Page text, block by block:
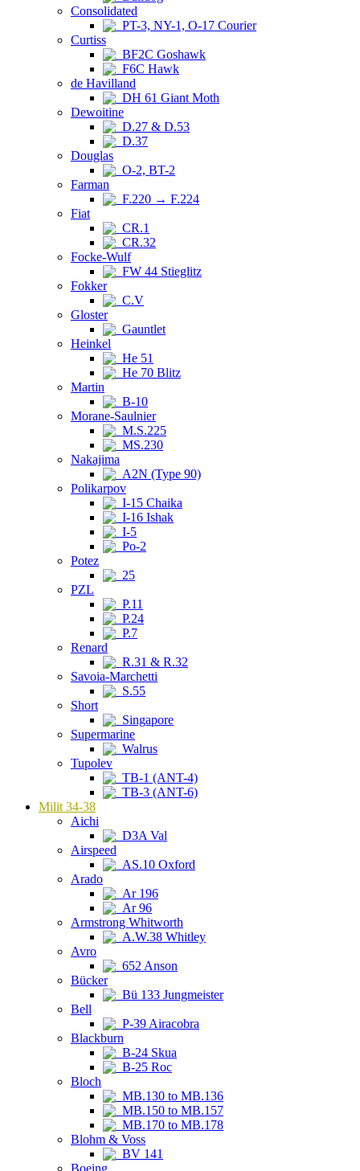
Consolidated
PT-3, NY-1, O-17 Courier
Curtiss
BF2C Goshawk
F6C Hawk
de Havilland
DH 61 Giant Moth
Dewoitine
D.27 & D.53
D.37
Douglas
O-2, BT-2
Farman
F.220 → F.224
Fiat
CR.1
CR.32
Focke-Wulf
FW 44 Stieglitz
Fokker
C.V
Gloster
Gauntlet
Heinkel
He 51
He 70 Blitz
Martin
B-10
Morane-Saulnier
M.S.225
MS.230
Nakajima
A2N (Type 90)
Polikarpov
I-15 Chaika
I-16 Ishak
I-5
Po-2
Potez
25
PZL
P.11
P.24
P.7
Renard
R.31 & R.32
Savoia-Marchetti
S.55
Short
Singapore
Supermarine
Walrus
Tupolev
TB-1 (ANT-4)
TB-3 (ANT-6)
Milit 34-38
Aichi
D3A Val
Airspeed
AS.10 Oxford
Arado
Ar 196
Ar 96
Armstrong Whitworth
A.W.38 Whitley
Avro
652 Anson
Bücker
Bü 133 Jungmeister
Bell
P-39 Airacobra
Blackburn
B-24 Skua
B-25 Roc
Bloch
MB.130 to MB.136
MB.150 to MB.157
MB.170 to MB.178
Blohm & Voss
BV 141
Boeing